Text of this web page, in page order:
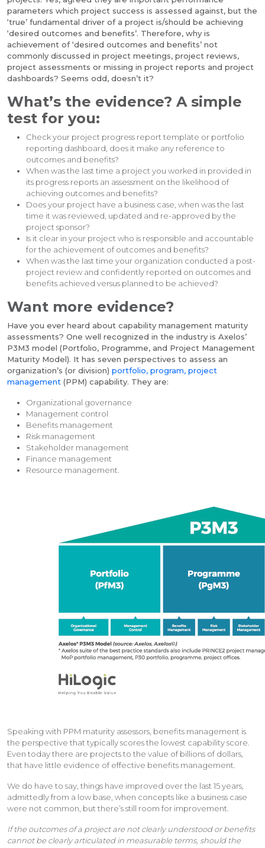
parameters which project success is assessed against, but the
‘true’ fundamental driver of a project is/should be achieving
‘desired outcomes and benefits’. Therefore, why is
achievement of ‘desired outcomes and benefits’ not
commonly discussed in project meetings, project reviews,
project assessments or missing in project reports and project
dashboards? Seems odd, doesn’t it?
What’s the evidence? A simple
test for you:
Check your project progress report template or portfolio
reporting dashboard, does it make any reference to
outcomes and benefits?
When was the last time a project you worked in provided in
its progress reports an assessment on the likelihood of
achieving outcomes and benefits?
Does your project have a business case, when was the last
time it was reviewed, updated and re-approved by the
project sponsor?
Is it clear in your project who is responsible and accountable
for the achievement of outcomes and benefits?
When was the last time your organization conducted a post-
project review and confidently reported on outcomes and
benefits achieved versus planned to be achieved?
Want more evidence?
Have you ever heard about capability management maturity
assessments? One well recognized in the industry is Axelos’
P3M3 model (Portfolio, Programme, and Project Management
Maturity Model). It has seven perspectives to assess an
organization’s (or division) portfolio, program, project
management (PPM) capability. They are:
Organizational governance
Management control
Benefits management
Risk management
Stakeholder management
Finance management
Resource management.
Speaking with PPM maturity assessors, benefits management is
the perspective that typically scores the lowest capability score.
Even today there are projects to the value of billions of dollars,
that have little evidence of effective benefits management.
We do have to say, things have improved over the last 15 years,
admittedly from a low base, when concepts like a business case
were not common, but there’s still room for improvement.
If the outcomes of a project are not clearly understood or benefits
cannot be clearly articulated in measurable terms, should the